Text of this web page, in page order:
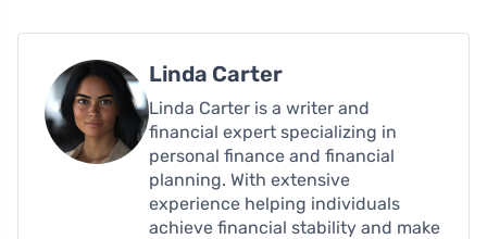
Linda Carter
Linda Carter is a writer and
financial expert specializing in
personal finance and financial
planning. With extensive
experience helping individuals
achieve financial stability and make